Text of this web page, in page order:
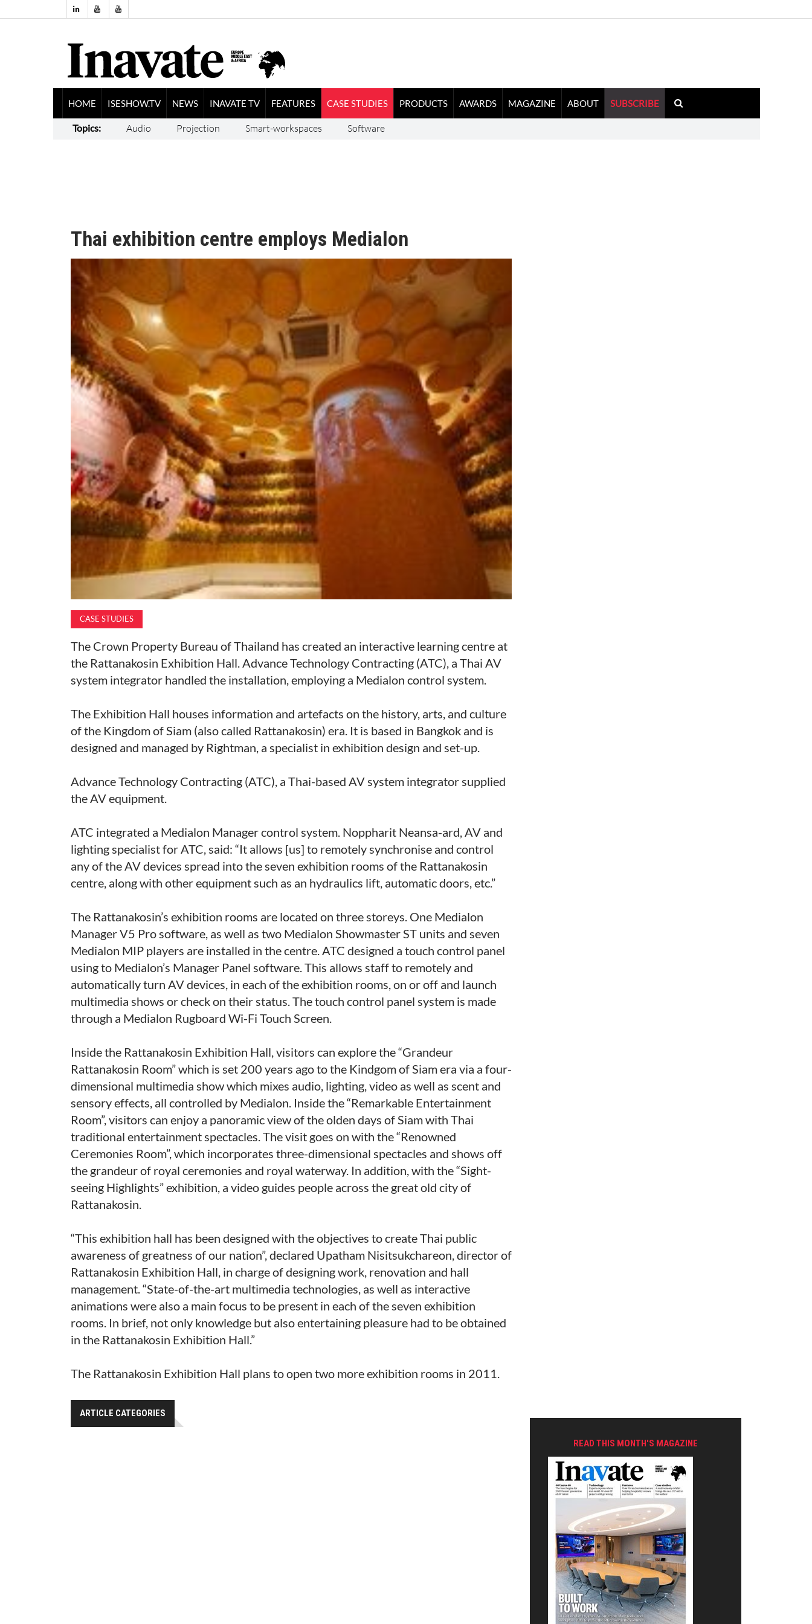
HOME ISESHOW.TV NEWS INAVATE TV FEATURES CASE STUDIES PRODUCTS AWARDS MAGAZINE ABOUT SUBSCRIBE
Topics: Audio Projection Smart-workspaces Software
Thai exhibition centre employs Medialon
CASE STUDIES
The Crown Property Bureau of Thailand has created an interactive learning centre at
the Rattanakosin Exhibition Hall. Advance Technology Contracting (ATC), a Thai AV
system integrator handled the installation, employing a Medialon control system.
The Exhibition Hall houses information and artefacts on the history, arts, and culture
of the Kingdom of Siam (also called Rattanakosin) era. It is based in Bangkok and is
designed and managed by Rightman, a specialist in exhibition design and set-up.
Advance Technology Contracting (ATC), a Thai-based AV system integrator supplied
the AV equipment.
ATC integrated a Medialon Manager control system. Noppharit Neansa-ard, AV and
lighting specialist for ATC, said: “It allows [us] to remotely synchronise and control
any of the AV devices spread into the seven exhibition rooms of the Rattanakosin
centre, along with other equipment such as an hydraulics lift, automatic doors, etc.”
The Rattanakosin’s exhibition rooms are located on three storeys. One Medialon
Manager V5 Pro software, as well as two Medialon Showmaster ST units and seven
Medialon MIP players are installed in the centre. ATC designed a touch control panel
using to Medialon’s Manager Panel software. This allows staff to remotely and
automatically turn AV devices, in each of the exhibition rooms, on or off and launch
multimedia shows or check on their status. The touch control panel system is made
through a Medialon Rugboard Wi-Fi Touch Screen.
Inside the Rattanakosin Exhibition Hall, visitors can explore the “Grandeur
Rattanakosin Room” which is set 200 years ago to the Kindgom of Siam era via a four-
dimensional multimedia show which mixes audio, lighting, video as well as scent and
sensory effects, all controlled by Medialon. Inside the “Remarkable Entertainment
Room”, visitors can enjoy a panoramic view of the olden days of Siam with Thai
traditional entertainment spectacles. The visit goes on with the “Renowned
Ceremonies Room”, which incorporates three-dimensional spectacles and shows off
the grandeur of royal ceremonies and royal waterway. In addition, with the “Sight-
seeing Highlights” exhibition, a video guides people across the great old city of
Rattanakosin.
“This exhibition hall has been designed with the objectives to create Thai public
awareness of greatness of our nation”, declared Upatham Nisitsukchareon, director of
Rattanakosin Exhibition Hall, in charge of designing work, renovation and hall
management. “State-of-the-art multimedia technologies, as well as interactive
animations were also a main focus to be present in each of the seven exhibition
rooms. In brief, not only knowledge but also entertaining pleasure had to be obtained
in the Rattanakosin Exhibition Hall.”
The Rattanakosin Exhibition Hall plans to open two more exhibition rooms in 2011.
ARTICLE CATEGORIES
READ THIS MONTH'S MAGAZINE